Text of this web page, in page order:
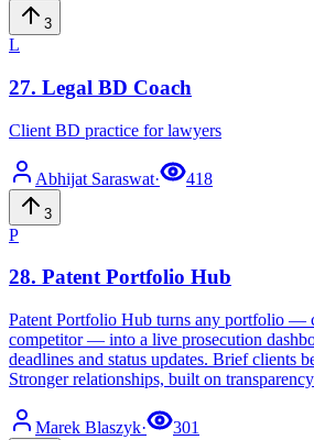
3
L
27. Legal BD Coach
Client BD practice for lawyers
Abhijat Saraswat· 418
3
P
28. Patent Portfolio Hub
Patent Portfolio Hub turns any portfolio —
competitor — into a live prosecution
deadlines and status updates. Brief clients
Stronger relationships, built on
Marek Blaszyk· 301